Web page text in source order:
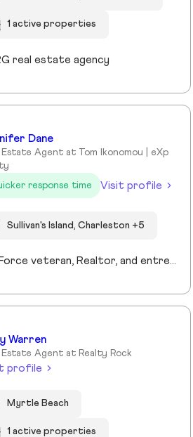
1 active properties
real estate agency
Dane
Estate Agent at Tom Ikonomou | eXp
response time
Visit profile
Sullivan's Island, Charleston +5
Air Force veteran, Realtor, and entrepreneur, I bring a mission-driven approach to real estate by blending service, strategy, and heart. My background spans military service, nonprofit leadership, and education, which shaped my values of discipline, integrity, and connection. Now based in Charleston and Mt. Pleasant, I combine cutting-edge technology, predictive analytics, and creative marketing to help buyers, sellers, and investors reach their goals. I love making the process approachable—whether guiding first-time buyers, showcasing luxury listings with immersive tools, or supporting veterans and families in transition. For me, real estate isn’t just about transactions, it’s about building trust, creating lasting relationships, and helping people write the next chapter of their story.
Warren
Estate Agent at Realty Rock
profile
Myrtle Beach
1 active properties